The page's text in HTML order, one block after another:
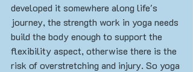
developed it somewhere along life's
journey, the strength work in yoga needs
build the body enough to support the
flexibility aspect, otherwise there is the
risk of overstretching and injury. So yoga